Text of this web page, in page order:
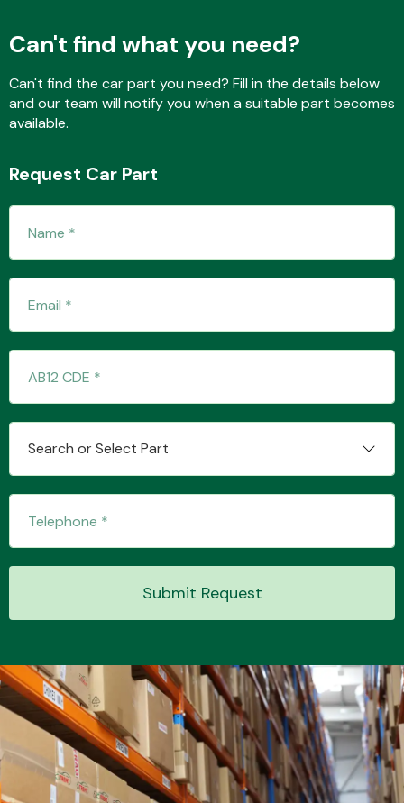
Interior Parts
Suspension &
Steering
Transmission Parts
Wiper & Washer
System
MANUFACTURERS
Can't find what you need?
Can't find the car part you need? Fill in the details below
and our team will notify you when a suitable part becomes
available.
Request Car Part
Search or Select Part
Submit Request